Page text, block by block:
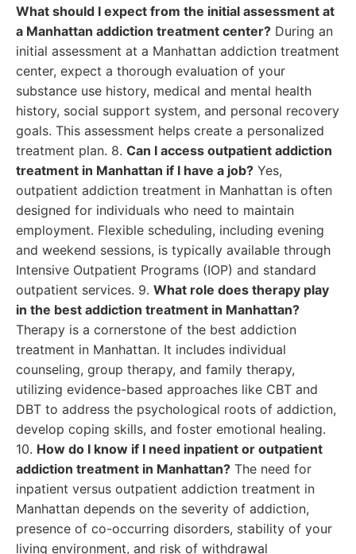
What should I expect from the initial assessment at
a Manhattan addiction treatment center? During an
initial assessment at a Manhattan addiction treatment
center, expect a thorough evaluation of your
substance use history, medical and mental health
history, social support system, and personal recovery
goals. This assessment helps create a personalized
treatment plan. 8. Can I access outpatient addiction
treatment in Manhattan if I have a job? Yes,
outpatient addiction treatment in Manhattan is often
designed for individuals who need to maintain
employment. Flexible scheduling, including evening
and weekend sessions, is typically available through
Intensive Outpatient Programs (IOP) and standard
outpatient services. 9. What role does therapy play
in the best addiction treatment in Manhattan?
Therapy is a cornerstone of the best addiction
treatment in Manhattan. It includes individual
counseling, group therapy, and family therapy,
utilizing evidence-based approaches like CBT and
DBT to address the psychological roots of addiction,
develop coping skills, and foster emotional healing.
10. How do I know if I need inpatient or outpatient
addiction treatment in Manhattan? The need for
inpatient versus outpatient addiction treatment in
Manhattan depends on the severity of addiction,
presence of co-occurring disorders, stability of your
living environment, and risk of withdrawal